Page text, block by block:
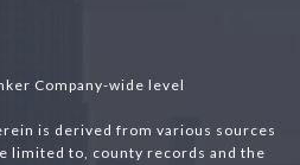
Company-wide level
is derived from various sources
limited to, county records and the